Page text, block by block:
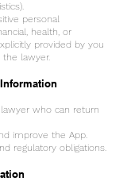
personal
health, or
provided by you
lawyer.
Information
who can return
improve the App.
regulatory obligations.